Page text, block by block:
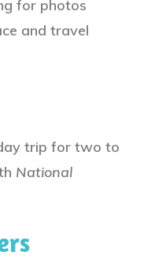
for photos
and travel
trip for two to
National